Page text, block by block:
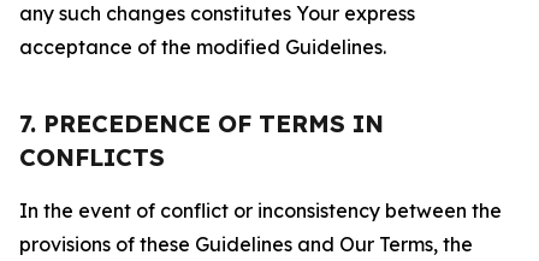
any such changes constitutes Your express
acceptance of the modified Guidelines.
7. PRECEDENCE OF TERMS IN
CONFLICTS
In the event of conflict or inconsistency between the
provisions of these Guidelines and Our Terms, the